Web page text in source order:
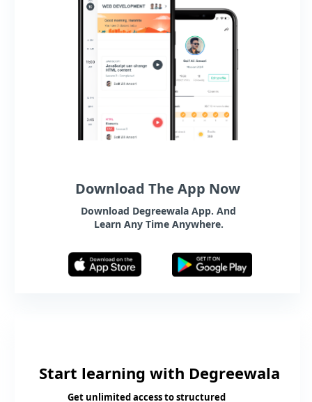
Download The App Now
Download Degreewala App. And
Learn Any Time Anywhere.
Start learning with Degreewala
Get unlimited access to structured